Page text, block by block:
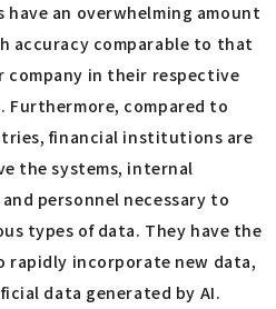
an overwhelming amount
accuracy comparable to that
company in their respective
Furthermore, compared to
financial institutions are
the systems, internal
personnel necessary to
types of data. They have the
rapidly incorporate new data,
data generated by AI.